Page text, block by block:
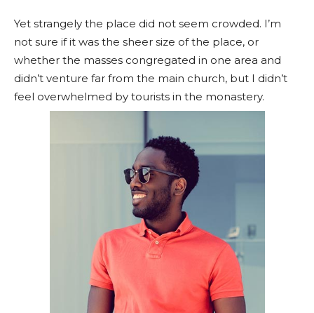
Yet strangely the place did not seem crowded. I’m
not sure if it was the sheer size of the place, or
whether the masses congregated in one area and
didn’t venture far from the main church, but I didn’t
feel overwhelmed by tourists in the monastery.